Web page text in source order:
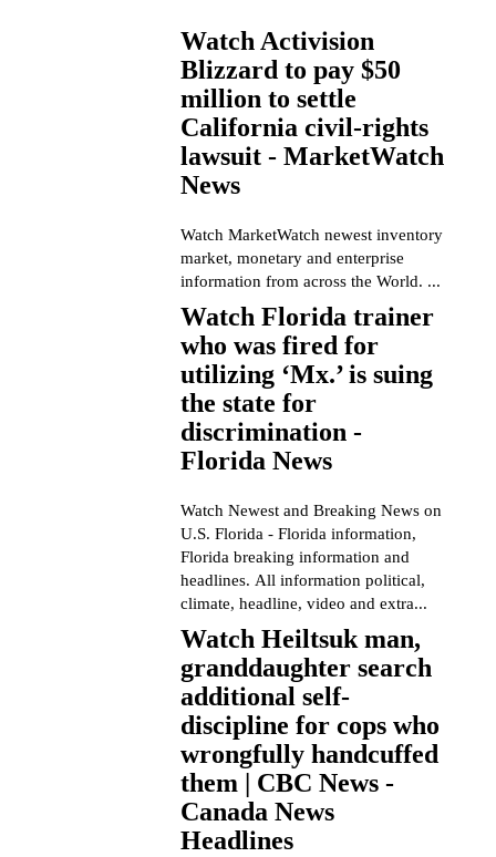
Watch Activision
Blizzard to pay $50
million to settle
California civil-rights
lawsuit - MarketWatch
News
Watch MarketWatch newest inventory
market, monetary and enterprise
information from across the World. ...
Watch Florida trainer
who was fired for
utilizing ‘Mx.’ is suing
the state for
discrimination -
Florida News
Watch Newest and Breaking News on
U.S. Florida - Florida information,
Florida breaking information and
headlines. All information political,
climate, headline, video and extra...
Watch Heiltsuk man,
granddaughter search
additional self-
discipline for cops who
wrongfully handcuffed
them | CBC News -
Canada News
Headlines